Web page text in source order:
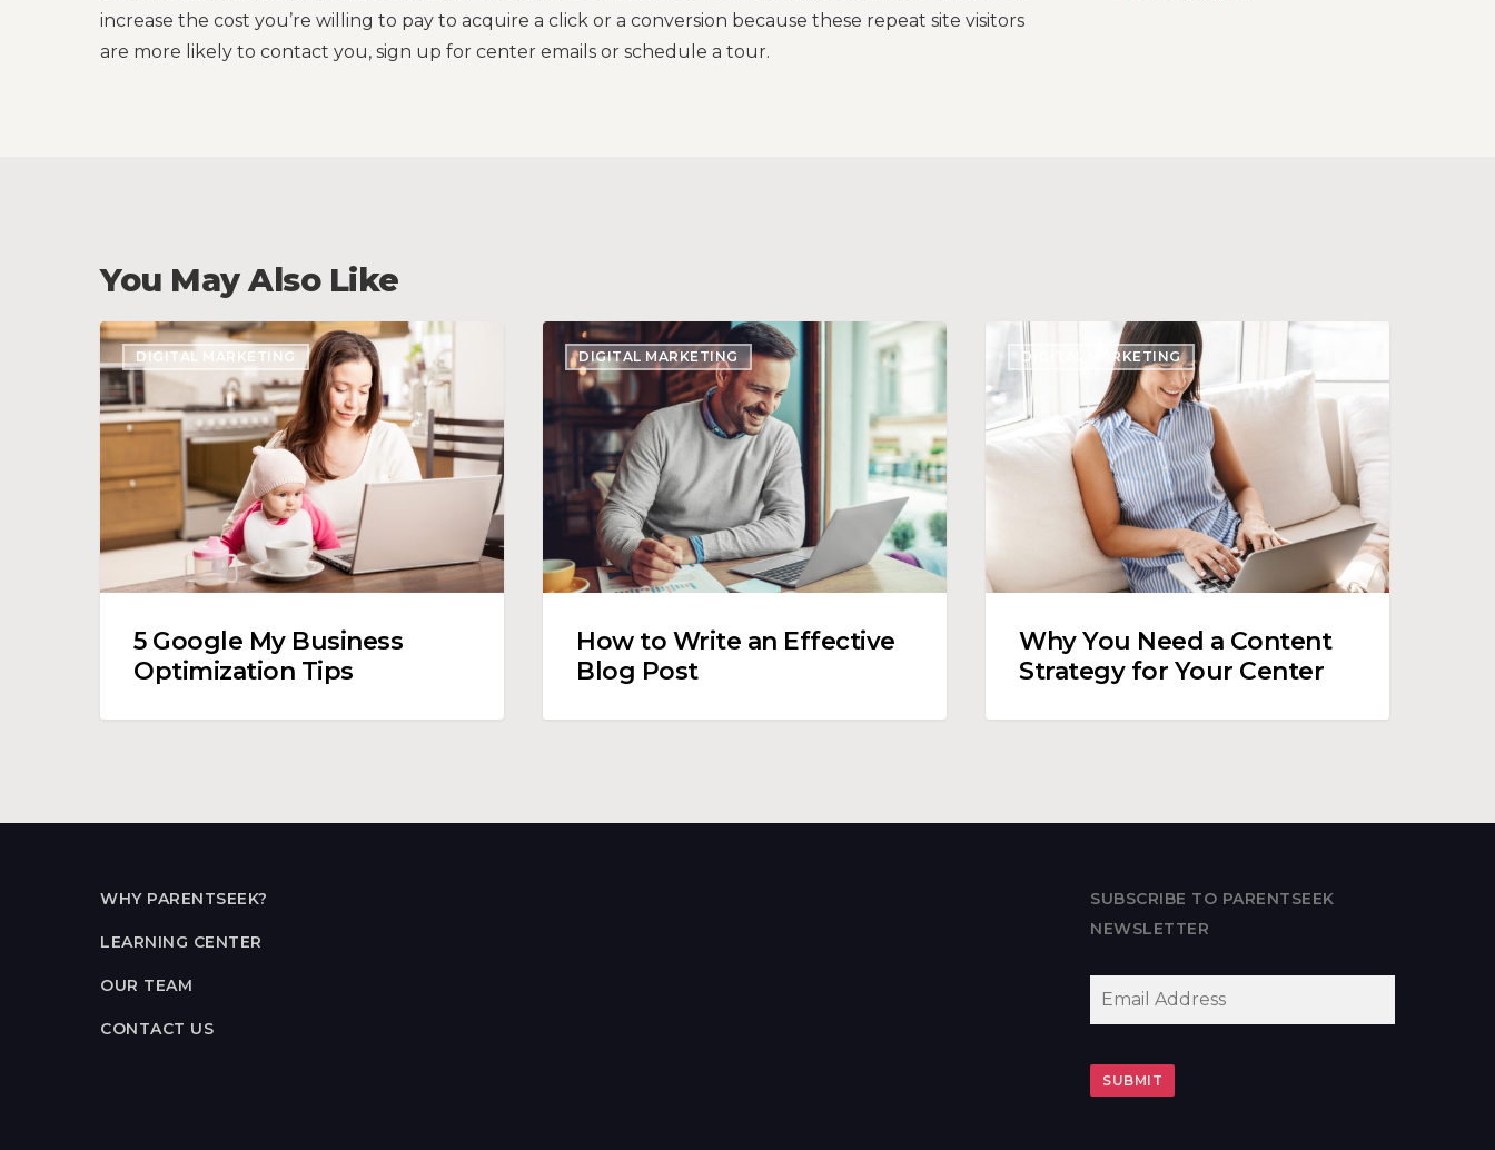
increase the cost you’re willing to pay to acquire a click or a conversion because these repeat site visitors
are more likely to contact you, sign up for center emails or schedule a tour.
You May Also Like
DIGITAL MARKETING
5
Google
My
Business
Tips
5 Google My Business
Optimization Tips
DIGITAL MARKETING
How
to
Write
an
Effective
Blog
Post
How to Write an Effective
Blog Post
DIGITAL MARKETING
Why
You
Need
a
Content
Center
Why You Need a Content
Strategy for Your Center
WHY PARENTSEEK?
LEARNING CENTER
OUR TEAM
CONTACT US
SUBSCRIBE TO PARENTSEEK
NEWSLETTER
EMAIL *